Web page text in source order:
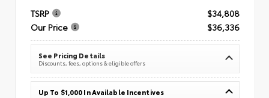
TSRP
$34,808
Our Price
$36,336
See Pricing Details
Discounts, fees, options & eligible offers
Up To $1,000 In Available Incentives